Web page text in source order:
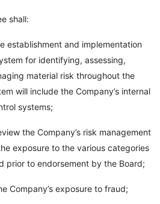
shall:
and implementation
for identifying, assessing,
material risk throughout the
will include the Company’s internal
systems;
the Company’s risk management
exposure to the various categories
prior to endorsement by the Board;
exposure to fraud;